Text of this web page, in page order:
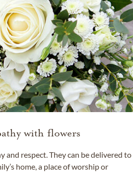
with flowers
and respect. They can be delivered to
home, a place of worship or